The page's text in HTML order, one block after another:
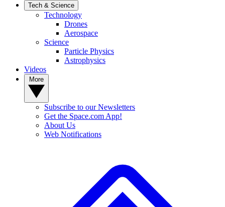
Tech & Science
Technology
Drones
Aerospace
Science
Particle Physics
Astrophysics
Videos
Subscribe to our Newsletters
Get the Space.com App!
About Us
Web Notifications